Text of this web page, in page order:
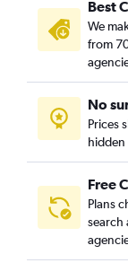
Best
We
from
No
Prices
hidden
Free
Plans
search